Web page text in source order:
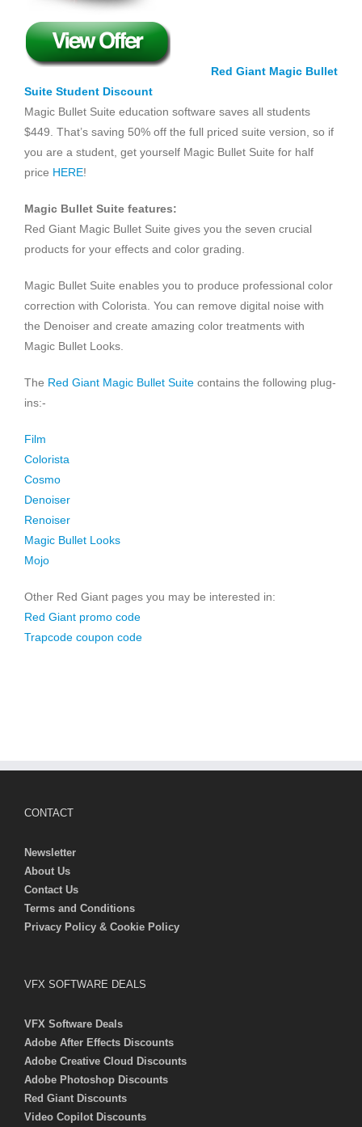
Red Giant Magic Bullet
Suite Student Discount
Magic Bullet Suite education software saves all students
$449. That’s saving 50% off the full priced suite version, so if
you are a student, get yourself Magic Bullet Suite for half
price HERE!
Magic Bullet Suite features:
Red Giant Magic Bullet Suite gives you the seven crucial
products for your effects and color grading.
Magic Bullet Suite enables you to produce professional color
correction with Colorista. You can remove digital noise with
the Denoiser and create amazing color treatments with
Magic Bullet Looks.
The Red Giant Magic Bullet Suitecontains the following plug-
ins:-
Film
Colorista
Cosmo
Denoiser
Renoiser
Magic Bullet Looks
Mojo
Other Red Giant pages you may be interested in:
Red Giant promo code
Trapcode coupon code
CONTACT
Newsletter
About Us
Contact Us
Terms and Conditions
Privacy Policy & Cookie Policy
VFX SOFTWARE DEALS
VFX Software Deals
Adobe After Effects Discounts
Adobe Creative Cloud Discounts
Adobe Photoshop Discounts
Red Giant Discounts
Video Copilot Discounts